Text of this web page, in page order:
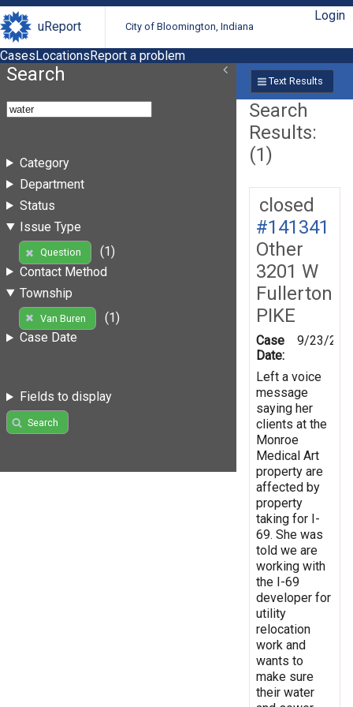
uReport City of Bloomington, Indiana
Login
CasesLocationsReport a problem
Search
Category
Department
Status
Issue Type
Question
(1)
Contact Method
Township
Van Buren
(1)
Case Date
Fields to display
Search
Text Results
Search
Results:
(1)
closed
#141341
Other
3201 W
Fullerton
PIKE
Case
Date:
9/23/
Left a voice
message
saying her
clients at the
Monroe
Medical Art
property are
affected by
property
taking for I-
69. She was
told we are
working with
the I-69
developer for
utility
relocation
work and
wants to
make sure
their water